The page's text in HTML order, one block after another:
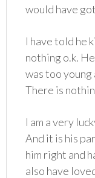
would have
I have told he
nothing o.k.
was too young
There is
I am a very
And it is his
him right and
also have